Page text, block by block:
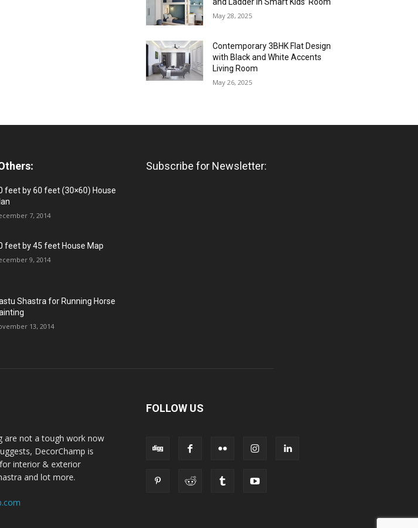
May 28, 2025
Contemporary 3BHK Flat Design
with Black and White Accents
Living Room
May 26, 2025
feet by 60 feet (30×60) House
7, 2014
feet by 45 feet House Map
9, 2014
Shastra for Running Horse
13, 2014
Subscribe for Newsletter:
are not a tough work now
DecorChamp is
interior & exterior
and lot more.
FOLLOW US